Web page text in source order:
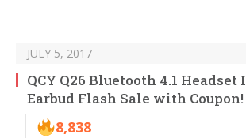
JULY 5, 2017
QCY Q26 Bluetooth 4.1
Earbud Flash Sale with Coupon!
8,838